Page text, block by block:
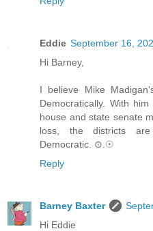
Eddie September 16,
Hi Barney,
I believe Mike
Democratically. With
house and state senate
loss, the districts
Democratic. ⊙.☉
Reply
Barney Baxter
Hi Eddie